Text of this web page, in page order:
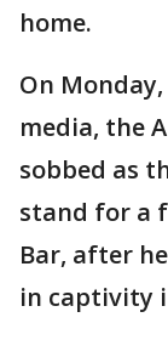
home.
On
media, the
sobbed as
stand for a
Bar, after
in captivity